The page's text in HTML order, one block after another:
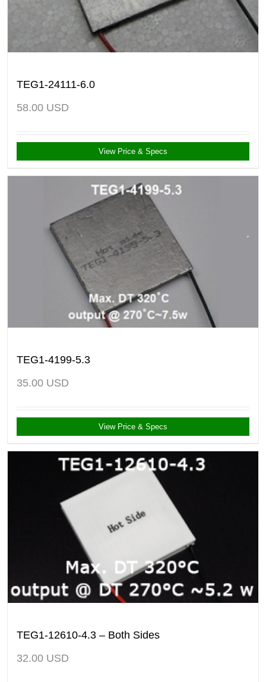
TEG1-24111-6.0
58.00 USD
View Price & Specs
TEG1-4199-5.3
35.00 USD
View Price & Specs
TEG1-12610-4.3 – Both Sides
32.00 USD